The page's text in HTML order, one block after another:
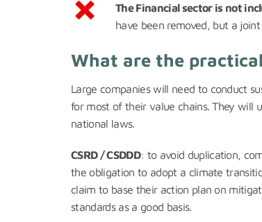
The Financial sector is not
have been removed, but a
What are the
Large companies will need to conduct
for most of their value chains. They will
national laws.
CSRD / CSDDD: to avoid duplication,
the obligation to adopt a climate
claim to base their action plan on
standards as a good basis.